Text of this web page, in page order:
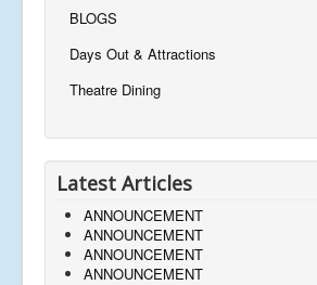
BLOGS
Days Out & Attractions
Theatre Dining
Latest Articles
ANNOUNCEMENT
ANNOUNCEMENT
ANNOUNCEMENT
ANNOUNCEMENT